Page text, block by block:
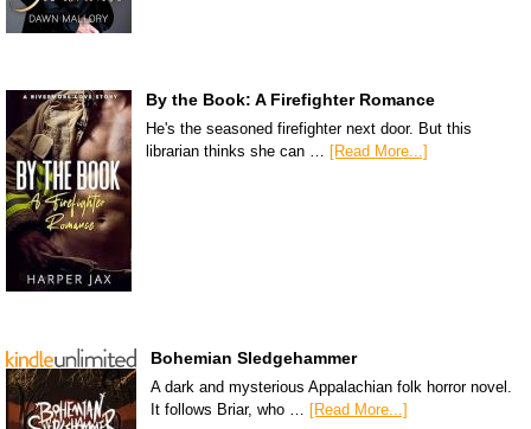
By the Book: A Firefighter Romance
He's the seasoned firefighter next door. But this
librarian thinks she can …
[Read More...]
Bohemian Sledgehammer
A dark and mysterious Appalachian folk horror novel.
It follows Briar, who …
[Read More...]